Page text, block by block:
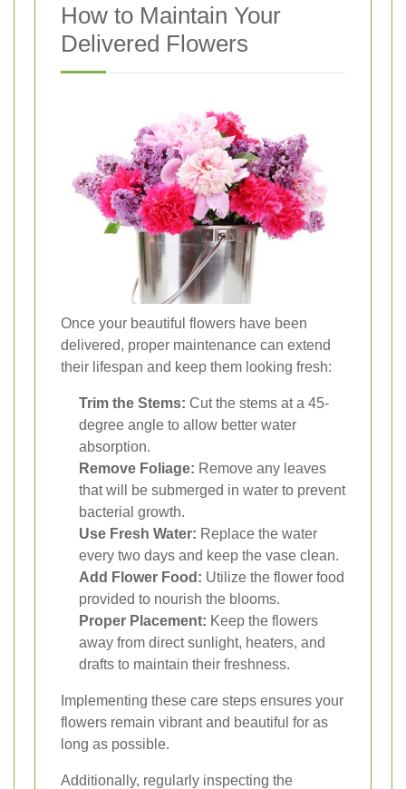
How to Maintain Your
Delivered Flowers
Once your beautiful flowers have been
delivered, proper maintenance can extend
their lifespan and keep them looking fresh:
Trim the Stems: Cut the stems at a 45-
degree angle to allow better water
absorption.
Remove Foliage: Remove any leaves
that will be submerged in water to prevent
bacterial growth.
Use Fresh Water: Replace the water
every two days and keep the vase clean.
Add Flower Food: Utilize the flower food
provided to nourish the blooms.
Proper Placement: Keep the flowers
away from direct sunlight, heaters, and
drafts to maintain their freshness.
Implementing these care steps ensures your
flowers remain vibrant and beautiful for as
long as possible.
Additionally, regularly inspecting the